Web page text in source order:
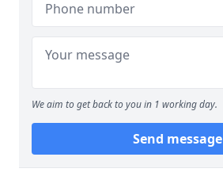
We aim to get back to you in 1 working day.
Send message